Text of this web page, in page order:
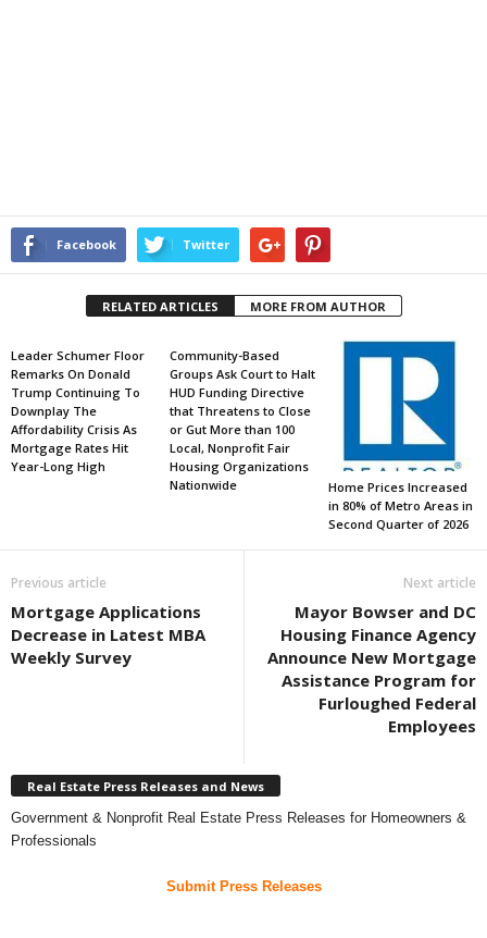
Facebook Twitter
RELATED ARTICLES MORE FROM AUTHOR
Leader Schumer Floor
Remarks On Donald
Trump Continuing To
Downplay The
Affordability Crisis As
Mortgage Rates Hit
Year-Long High
Community-Based
Groups Ask Court to Halt
HUD Funding Directive
that Threatens to Close
or Gut More than 100
Local, Nonprofit Fair
Housing Organizations
Nationwide
Home Prices Increased
in 80% of Metro Areas in
Second Quarter of 2026
Previous article
Mortgage Applications
Decrease in Latest MBA
Weekly Survey
Next article
Mayor Bowser and DC
Housing Finance Agency
Announce New Mortgage
Assistance Program for
Furloughed Federal
Employees
Real Estate Press Releases and News
Government & Nonprofit Real Estate Press Releases for Homeowners &
Professionals
Submit Press Releases